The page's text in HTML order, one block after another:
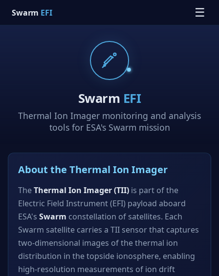
Swarm EFI ☰
Swarm EFI
Thermal Ion Imager monitoring and analysis
tools for ESA's Swarm mission
About the Thermal Ion Imager
TheThermal Ion Imager (TII) is part of the
Electric Field Instrument (EFI) payload aboard
ESA's Swarm constellation of satellites. Each
Swarm satellite carries a TII sensor that captures
two-dimensional images of the thermal ion
distribution in the topside ionosphere, enabling
high-resolution measurements of ion drift